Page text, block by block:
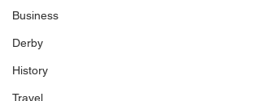
Business
Derby
History
Travel